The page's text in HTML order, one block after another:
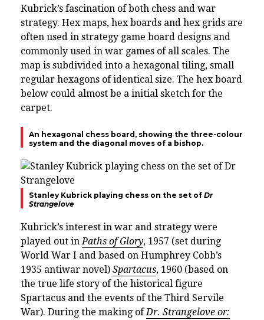
Kubrick’s fascination of both chess and war
strategy. Hex maps, hex boards and hex grids are
often used in strategy game board designs and
commonly used in war games of all scales. The
map is subdivided into a hexagonal tiling, small
regular hexagons of identical size. The hex board
below could almost be a initial sketch for the
carpet.
An hexagonal chess board, showing the three-colour
system and the diagonal moves of a bishop.
Stanley Kubrick playing chess on the set of Dr
Strangelove
Kubrick’s interest in war and strategy were
played out inPaths of Glory, 1957 (set during
World War I and based on Humphrey Cobb’s
1935 antiwar novel) Spartacus, 1960 (based on
the true life story of the historical figure
Spartacus and the events of the Third Servile
War). During the making ofDr. Strangelove or: